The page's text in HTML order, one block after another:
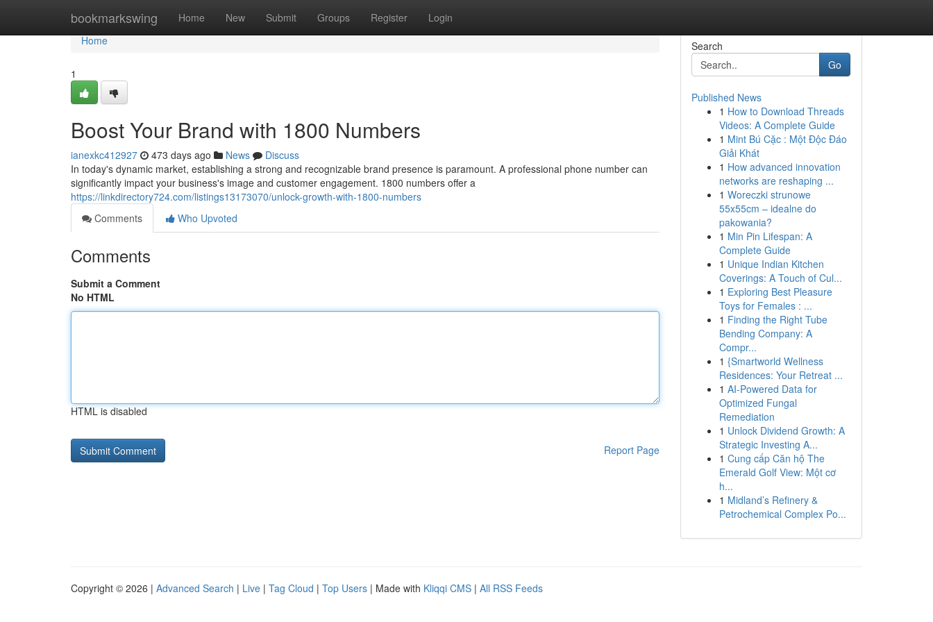
bookmarkswing Home New Submit Groups Register Login
Home
Home
1
Boost Your Brand with 1800 Numbers
ianexkc412927 473 days ago News
Discuss
In today's dynamic market, establishing a strong and recognizable brand presence is paramount. A professional phone number can
significantly impact your business's image and customer engagement. 1800 numbers offer a
https://linkdirectory724.com/listings13173070/unlock-growth-with-1800-numbers
Comments
Who Upvoted
Comments
Submit a Comment
No HTML
HTML is disabled
Report Page
Search
Go
Published News
1 How to Download Threads
Videos: A Complete Guide
1 Mint Bú Cặc : Một Độc Đáo
Giải Khát
1 How advanced innovation
networks are reshaping ...
1 Woreczki strunowe
55x55cm – idealne do
pakowania?
1 Min Pin Lifespan: A
Complete Guide
1 Unique Indian Kitchen
Coverings: A Touch of Cul...
1 Exploring Best Pleasure
Toys for Females : ...
1 Finding the Right Tube
Bending Company: A
Compr...
1 {Smartworld Wellness
Residences: Your Retreat ...
1 AI-Powered Data for
Optimized Fungal
Remediation
1 Unlock Dividend Growth: A
Strategic Investing A...
1 Cung cấp Căn hộ The
Emerald Golf View: Một cơ
h...
1 Midland’s Refinery &
Petrochemical Complex Po...
Copyright © 2026 | Advanced Search | Live | Tag Cloud | Top Users | Made with Kliqqi CMS | All RSS Feeds